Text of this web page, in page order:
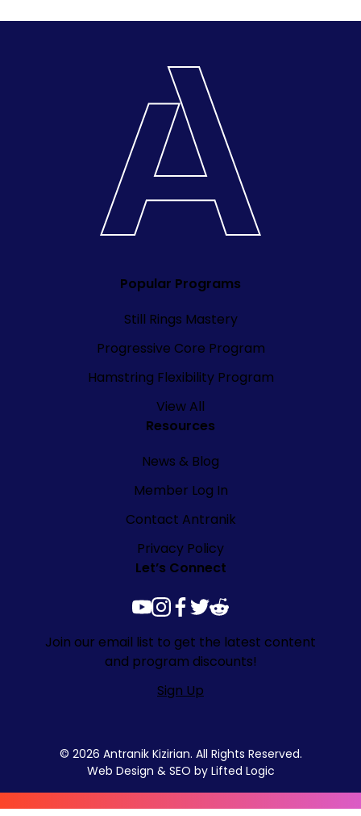
Popular Programs
Still Rings Mastery
Progressive Core Program
Hamstring Flexibility Program
View All
Resources
News & Blog
Member Log In
Contact Antranik
Privacy Policy
Let’s Connect
youtube
instagram
facebook
twitter
reddit
Join our email list to get the latest content
and program discounts!
Sign Up
© 2026 Antranik Kizirian. All Rights Reserved.
Web Design & SEO by Lifted Logic